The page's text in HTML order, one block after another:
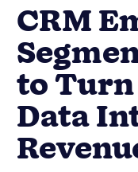
CRM
to
Data